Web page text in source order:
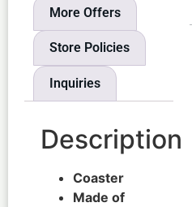
More Offers
Store Policies
Inquiries
Description
Coaster
Made of